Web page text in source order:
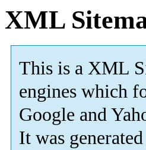
XML
This is a XML
engines which
Google and
It was